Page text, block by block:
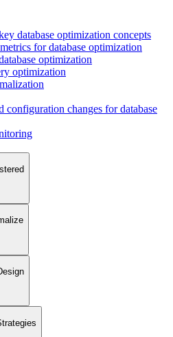
database optimization concepts
for database optimization
optimization
optimization
configuration changes for database